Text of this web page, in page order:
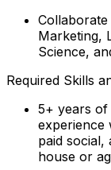
Marketing,
Science,
Required Skills
5+ years
experience
paid social,
house or